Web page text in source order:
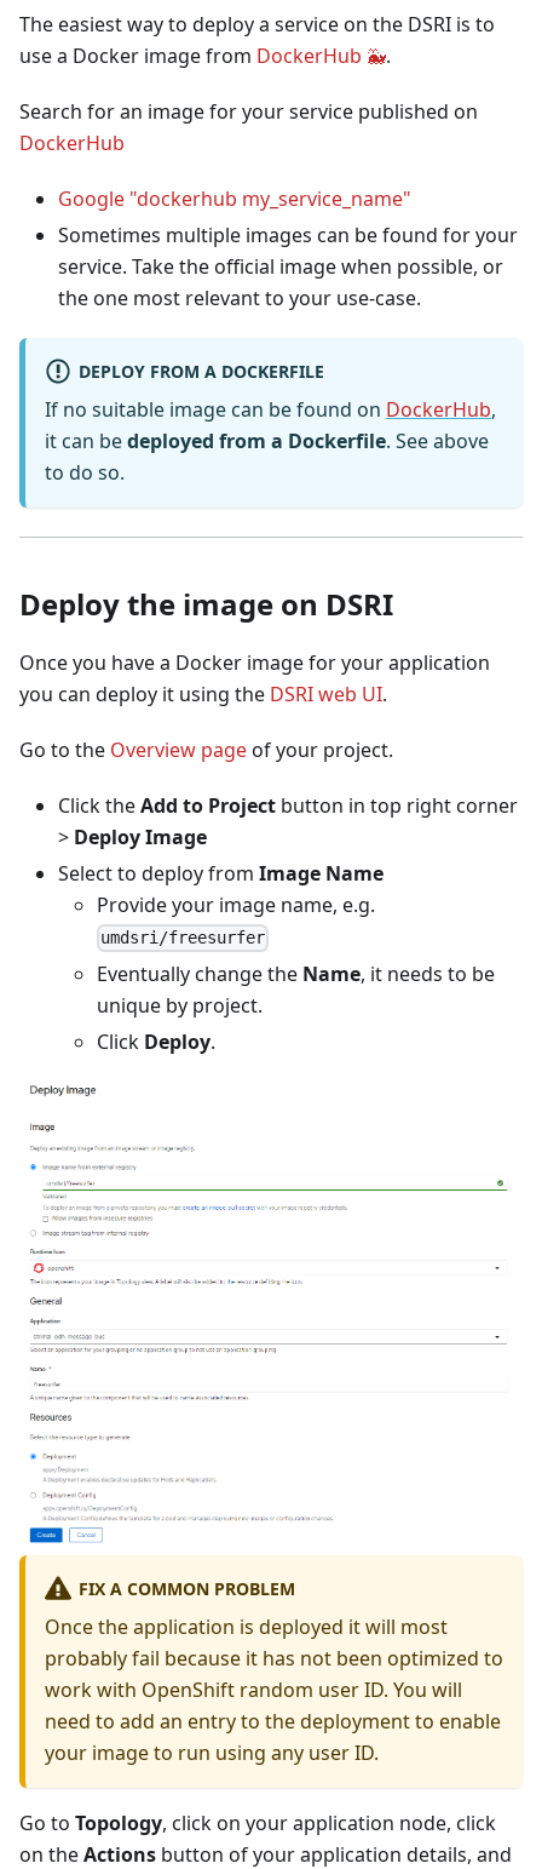
The easiest way to deploy a service on the DSRI is to
use a Docker image from DockerHub 🐳.
Search for an image for your service published on
DockerHub
Google "dockerhub my_service_name"
Sometimes multiple images can be found for your
service. Take the official image when possible, or
the one most relevant to your use-case.
DEPLOY FROM A DOCKERFILE
If no suitable image can be found on DockerHub,
it can bedeployed from a Dockerfile. See above
to do so.
Deploy the image on DSRI
Once you have a Docker image for your application
you can deploy it using the DSRI web UI.
Go to the Overview pageof your project.
Click theAdd to Project button in top right corner
> Deploy Image
Select to deploy from Image Name
Provide your image name, e.g.
umdsri/freesurfer
Eventually change the Name, it needs to be
unique by project.
Click Deploy.
FIX A COMMON PROBLEM
Once the application is deployed it will most
probably fail because it has not been optimized to
work with OpenShift random user ID. You will
need to add an entry to the deployment to enable
your image to run using any user ID.
Go to Topology, click on your application node, click
on theActions button of your application details, and